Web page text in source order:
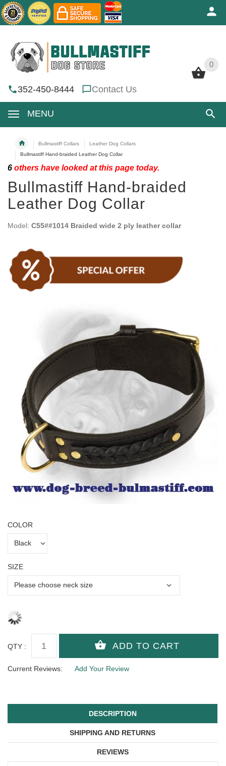
0
352-450-8444 Contact Us
MENU
0
Bullmastiff Collars
Leather Dog Collars
Bullmastiff Hand-braided Leather Dog Collar
6 others have looked at this page today.
Bullmastiff Hand-braided
Leather Dog Collar
Model: C55##1014 Braided wide 2 ply leather collar
COLOR
SIZE
QTY :
Current Reviews: Add Your Review
DESCRIPTION
SHIPPING AND RETURNS
REVIEWS